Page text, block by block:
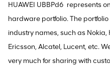
HUAWEI UBBPd6 represents
hardware portfolio. The
industry names, such as Nokia,
Ericsson, Alcatel, Lucent, etc.
very much for sharing with